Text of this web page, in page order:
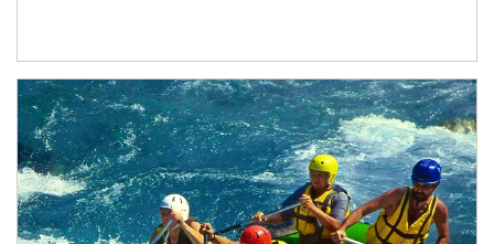
Article Image